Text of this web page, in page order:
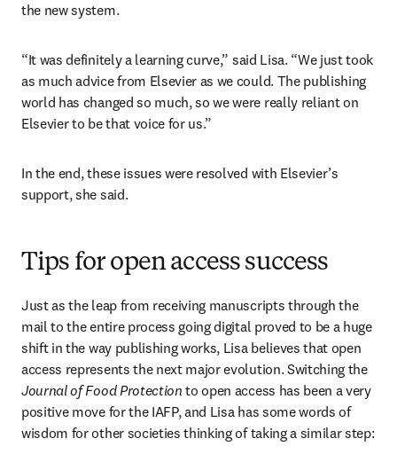
the new system.
“It was definitely a learning curve,” said Lisa. “We just took
as much advice from Elsevier as we could. The publishing
world has changed so much, so we were really reliant on
Elsevier to be that voice for us.”
In the end, these issues were resolved with Elsevier’s
support, she said.
Tips for open access success
Just as the leap from receiving manuscripts through the
mail to the entire process going digital proved to be a huge
shift in the way publishing works, Lisa believes that open
access represents the next major evolution. Switching the
Journal of Food Protection to open access has been a very
positive move for the IAFP, and Lisa has some words of